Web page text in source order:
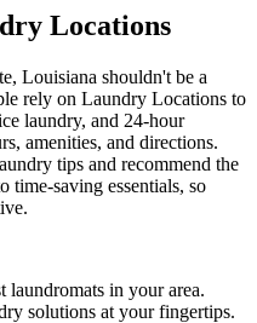
Locations
, Louisiana shouldn't be a
rely on Laundry Locations to
laundry, and 24-hour
amenities, and directions.
tips and recommend the
time-saving essentials, so
laundromats in your area.
solutions at your fingertips.